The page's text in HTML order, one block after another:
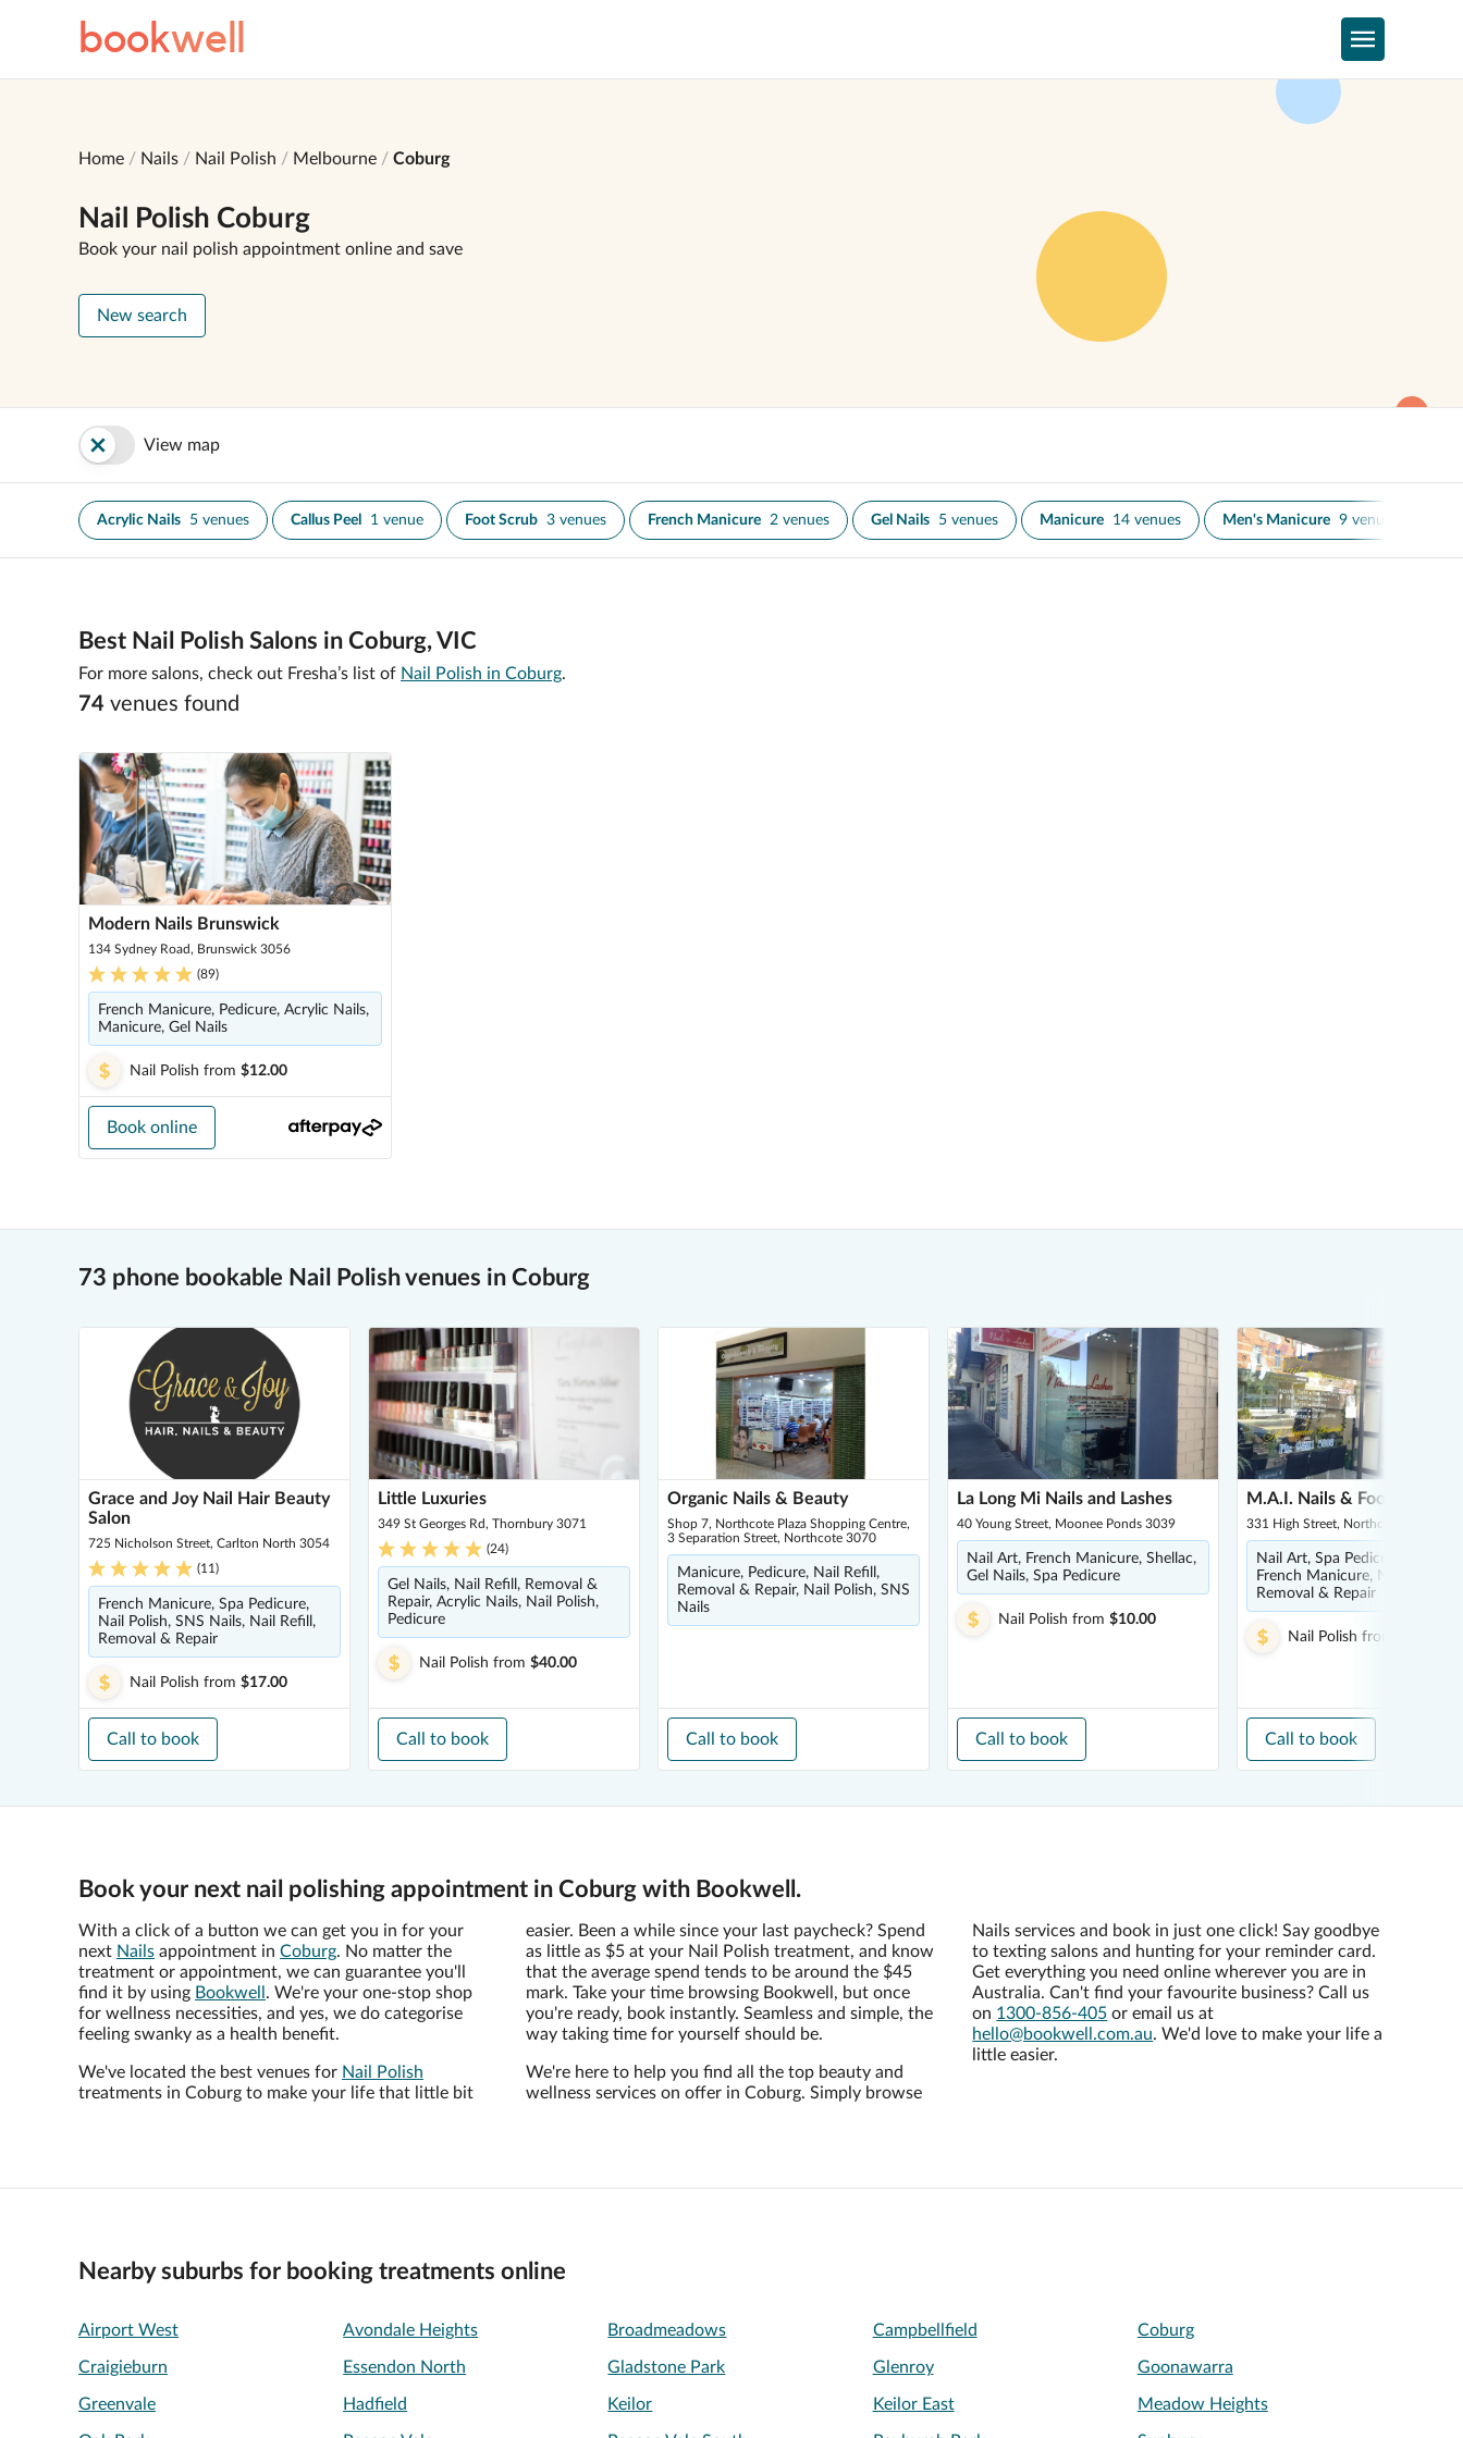
bookwell
Home Nails Nail Polish Melbourne Coburg
Nail Polish Coburg
Book your nail polish appointment online and save
New search
View map
Acrylic Nails 5 venues Callus Peel 1 venue Foot Scrub 3 venues French Manicure 2 venues Gel Nails 5 venues Manicure 14 venues Men's Manicure 9 venues
Best Nail Polish Salons in Coburg, VIC
For more salons, check out Fresha’s list of Nail Polish in Coburg.
74 venues found
Modern Nails Brunswick
134 Sydney Road, Brunswick 3056
(89)
French Manicure, Pedicure, Acrylic Nails,
Manicure, Gel Nails
Nail Polish from $12.00
Book online
73 phone bookable Nail Polish venues in Coburg
Grace and Joy Nail Hair Beauty
Salon
725 Nicholson Street, Carlton North 3054
(11)
French Manicure, Spa Pedicure,
Nail Polish, SNS Nails, Nail Refill,
Removal & Repair
Nail Polish from $17.00
Call to book
Little Luxuries
349 St Georges Rd, Thornbury 3071
(24)
Gel Nails, Nail Refill, Removal &
Repair, Acrylic Nails, Nail Polish,
Pedicure
Nail Polish from $40.00
Call to book
Organic Nails & Beauty
Shop 7, Northcote Plaza Shopping Centre,
3 Separation Street, Northcote 3070
Manicure, Pedicure, Nail Refill,
Removal & Repair, Nail Polish, SNS
Nails
Call to book
La Long Mi Nails and Lashes
40 Young Street, Moonee Ponds 3039
Nail Art, French Manicure, Shellac,
Gel Nails, Spa Pedicure
Nail Polish from $10.00
Call to book
M.A.I. Nails & Footspa
331 High Street, Northcote 3070
Nail Art, Spa Pedicure, SNS
French Manicure, Nail Refill,
Removal & Repair
Nail Polish from
Call to book
Book your next nail polishing appointment in Coburg with Bookwell.
With a click of a button we can get you in for your
next Nails appointment in Coburg. No matter the
treatment or appointment, we can guarantee you'll
find it by using Bookwell . We're your one-stop shop
for wellness necessities, and yes, we do categorise
feeling swanky as a health benefit.
We've located the best venues for Nail Polish
treatments in Coburg to make your life that little bit
easier. Been a while since your last paycheck? Spend
as little as $5 at your Nail Polish treatment, and know
that the average spend tends to be around the $45
mark. Take your time browsing Bookwell, but once
you're ready, book instantly. Seamless and simple, the
way taking time for yourself should be.
We're here to help you find all the top beauty and
wellness services on offer in Coburg. Simply browse
Nails services and book in just one click! Say goodbye
to texting salons and hunting for your reminder card.
Get everything you need online wherever you are in
Australia. Can't find your favourite business? Call us
on 1300-856-405 or email us at
hello@bookwell.com.au. We'd love to make your life a
little easier.
Nearby suburbs for booking treatments online
Airport West Avondale Heights Broadmeadows Campbellfield Coburg
Craigieburn Essendon North Gladstone Park Glenroy Goonawarra
Greenvale Hadfield Keilor Keilor East Meadow Heights